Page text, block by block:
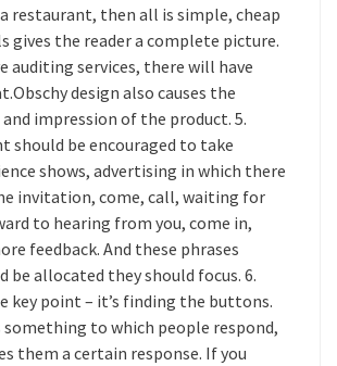
restaurant, then all is simple, cheap
gives the reader a complete picture.
auditing services, there will have
design also causes the
impression of the product. 5.
should be encouraged to take
shows, advertising in which there
invitation, come, call, waiting for
to hearing from you, come in,
feedback. And these phrases
be allocated they should focus. 6.
key point – it’s finding the buttons.
to which people respond,
them a certain response. If you